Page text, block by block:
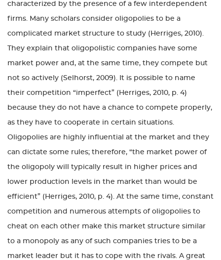
characterized by the presence of a few interdependent
firms. Many scholars consider oligopolies to be a
complicated market structure to study (Herriges, 2010).
They explain that oligopolistic companies have some
market power and, at the same time, they compete but
not so actively (Selhorst, 2009). It is possible to name
their competition “imperfect” (Herriges, 2010, p. 4)
because they do not have a chance to compete properly,
as they have to cooperate in certain situations.
Oligopolies are highly influential at the market and they
can dictate some rules; therefore, “the market power of
the oligopoly will typically result in higher prices and
lower production levels in the market than would be
efficient” (Herriges, 2010, p. 4). At the same time, constant
competition and numerous attempts of oligopolies to
cheat on each other make this market structure similar
to a monopoly as any of such companies tries to be a
market leader but it has to cope with the rivals. A great